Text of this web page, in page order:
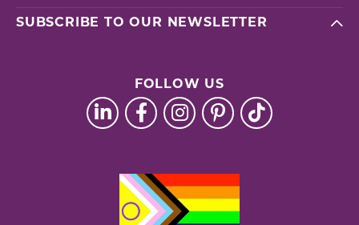
SUBSCRIBE TO OUR NEWSLETTER
FOLLOW US